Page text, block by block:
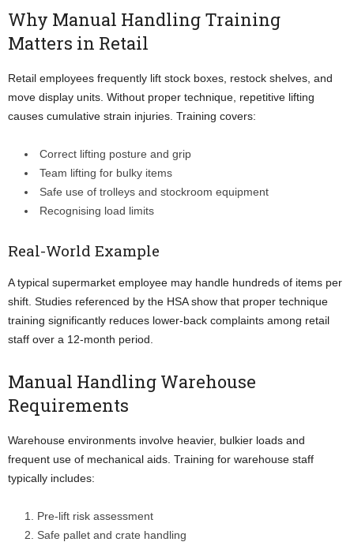
Why Manual Handling Training
Matters in Retail
Retail employees frequently lift stock boxes, restock shelves, and
move display units. Without proper technique, repetitive lifting
causes cumulative strain injuries. Training covers:
Correct lifting posture and grip
Team lifting for bulky items
Safe use of trolleys and stockroom equipment
Recognising load limits
Real-World Example
A typical supermarket employee may handle hundreds of items per
shift. Studies referenced by the HSA show that proper technique
training significantly reduces lower-back complaints among retail
staff over a 12-month period.
Manual Handling Warehouse
Requirements
Warehouse environments involve heavier, bulkier loads and
frequent use of mechanical aids. Training for warehouse staff
typically includes:
Pre-lift risk assessment
Safe pallet and crate handling